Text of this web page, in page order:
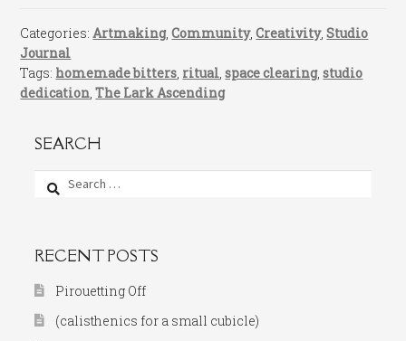
Categories:Artmaking,Community,Creativity,Studio
Journal
Tags: homemade bitters ritual ,space clearing,studio
dedication ,The Lark Ascending
SEARCH
Search
for:
RECENT POSTS
Pirouetting Off
(calisthenics for a small cubicle)